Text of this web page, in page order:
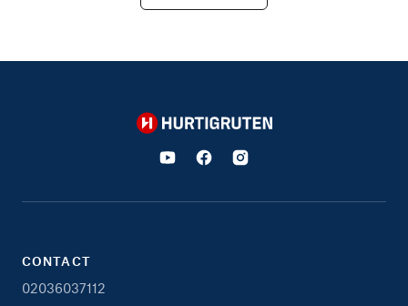
Hurtigruten
CONTACT
02036037112